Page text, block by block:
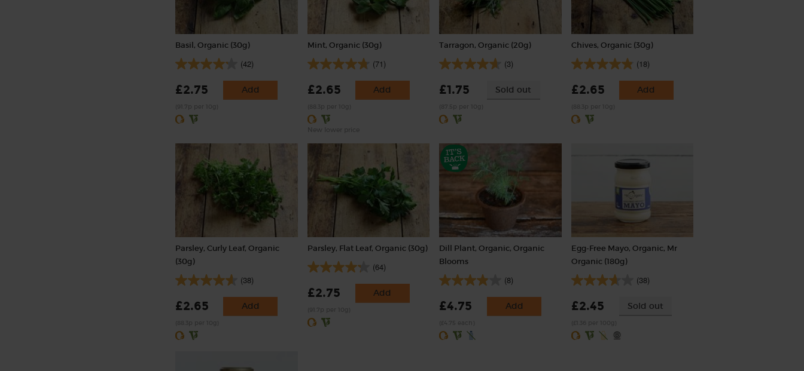
Basil, Organic (30g)
(42)
£2.75 Add
Mint, Organic (30g)
(71)
£2.65 Add
Tarragon, Organic (20g)
(3)
£1.75 Sold out
Chives, Organic (30g)
(18)
£2.65 Add
Parsley, Curly Leaf, Organic
(30g)
(38)
£2.65 Add
Parsley, Flat Leaf, Organic (30g)
(64)
£2.75 Add
Dill Plant, Organic, Organic
Blooms
(8)
£4.75 Add
Egg-Free Mayo, Organic, Mr
Organic (180g)
(38)
£2.45 Sold out